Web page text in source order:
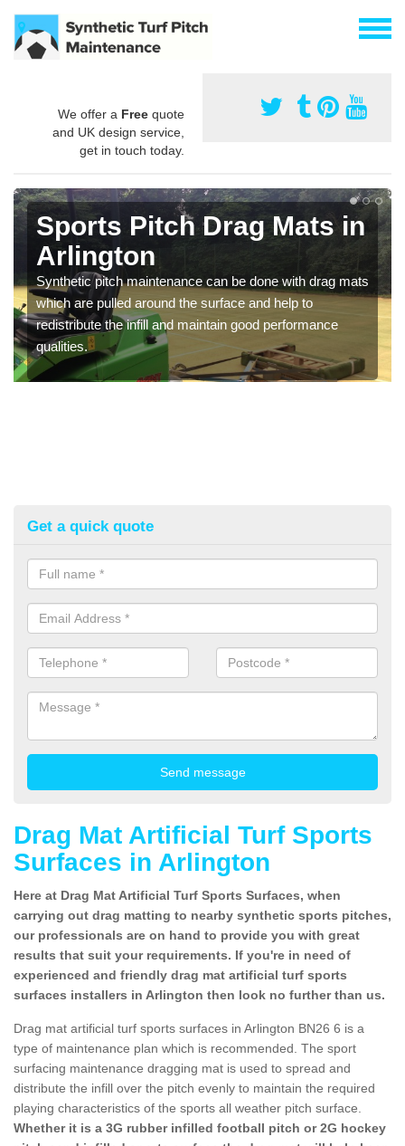
We offer a Free quote
and UK design service,
get in touch today.
Sports Pitch Drag Mats in
Arlington
Synthetic pitch maintenance can be done with drag mats
which are pulled around the surface and help to
redistribute the infill and maintain good performance
qualities.
Get a quick quote
Drag Mat Artificial Turf Sports
Surfaces in Arlington
Here at Drag Mat Artificial Turf Sports Surfaces, when
carrying out drag matting to nearby synthetic sports pitches,
our professionals are on hand to provide you with great
results that suit your requirements. If you're in need of
experienced and friendly drag mat artificial turf sports
surfaces installers in Arlington then look no further than us.
Drag mat artificial turf sports surfaces in Arlington BN26 6 is a
type of maintenance plan which is recommended. The sport
surfacing maintenance dragging mat is used to spread and
distribute the infill over the pitch evenly to maintain the required
playing characteristics of the sports all weather pitch surface.
Whether it is a 3G rubber infilled football pitch or 2G hockey